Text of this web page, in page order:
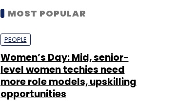
MOST POPULAR
PEOPLE
Women’s Day: Mid, senior-
level women techies need
more role models, upskilling
opportunities